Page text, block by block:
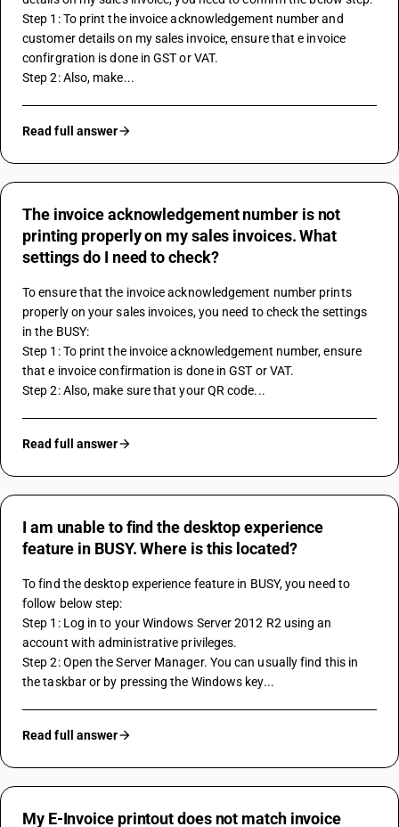
Step 1: To print the invoice acknowledgement number and
customer details on my sales invoice, ensure that e invoice
confirgration is done in GST or VAT.
Step 2: Also, make...
Read full answer
The invoice acknowledgement number is not
printing properly on my sales invoices. What
settings do I need to check?
To ensure that the invoice acknowledgement number prints
properly on your sales invoices, you need to check the settings
in the BUSY:
Step 1: To print the invoice acknowledgement number, ensure
that e invoice confirmation is done in GST or VAT.
Step 2: Also, make sure that your QR code...
Read full answer
I am unable to find the desktop experience
feature in BUSY. Where is this located?
To find the desktop experience feature in BUSY, you need to
follow below step:
Step 1: Log in to your Windows Server 2012 R2 using an
account with administrative privileges.
Step 2: Open the Server Manager. You can usually find this in
the taskbar or by pressing the Windows key...
Read full answer
My E-Invoice printout does not match invoice